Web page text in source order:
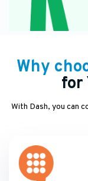
Why
for
With Dash, you can